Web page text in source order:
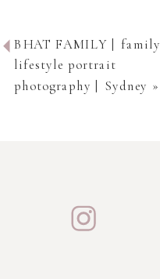
BHAT FAMILY | family
lifestyle portrait
photography | Sydney »